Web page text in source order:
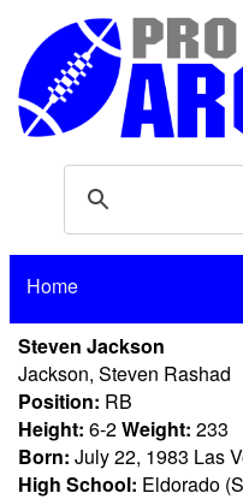
Home
Steven Jackson
Jackson, Steven Rashad
Position: RB
Height: 6-2Weight: 233
Born: July 22, 1983 Las
High School: Eldorado